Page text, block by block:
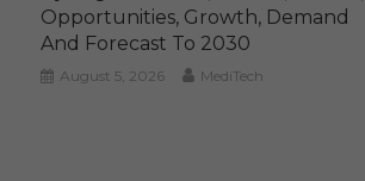
Opportunities, Growth, Demand
And Forecast To 2030
August 5, 2026 MediTech